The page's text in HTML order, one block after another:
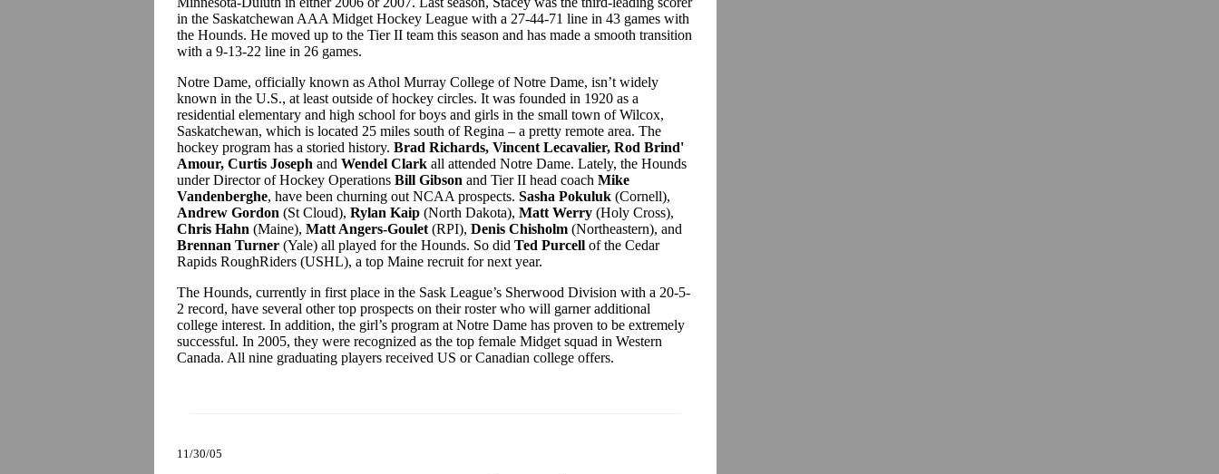
in the Saskatchewan AAA Midget Hockey League with a 27-44-71 line in 43 games with
the Hounds. He moved up to the Tier II team this season and has made a smooth transition
with a 9-13-22 line in 26 games.
Notre Dame, officially known as Athol Murray College of Notre Dame, isn’t widely
known in the U.S., at least outside of hockey circles. It was founded in 1920 as a
residential elementary and high school for boys and girls in the small town of Wilcox,
Saskatchewan, which is located 25 miles south of Regina – a pretty remote area. The
hockey program has a storied history. Brad Richards, Vincent Lecavalier, Rod Brind'
Amour, Curtis Joseph and Wendel Clark all attended Notre Dame. Lately, the Hounds
under Director of Hockey Operations Bill Gibson and Tier II head coach Mike
Vandenberghe, have been churning out NCAA prospects. Sasha Pokuluk (Cornell),
Andrew Gordon (St Cloud), Rylan Kaip (North Dakota), Matt Werry (Holy Cross),
Chris Hahn (Maine), Matt Angers-Goulet (RPI), Denis Chisholm (Northeastern), and
Brennan Turner (Yale) all played for the Hounds. So did Ted Purcell of the Cedar
Rapids RoughRiders (USHL), a top Maine recruit for next year.
The Hounds, currently in first place in the Sask League’s Sherwood Division with a 20-5-
2 record, have several other top prospects on their roster who will garner additional
college interest. In addition, the girl’s program at Notre Dame has proven to be extremely
successful. In 2005, they were recognized as the top female Midget squad in Western
Canada. All nine graduating players received US or Canadian college offers.
11/30/05